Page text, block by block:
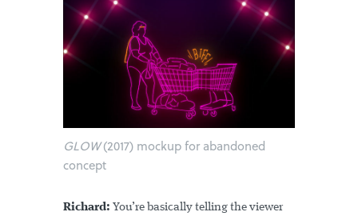
GLOW(2017) mockup for abandoned
concept
Richard: You’re basically telling the viewer